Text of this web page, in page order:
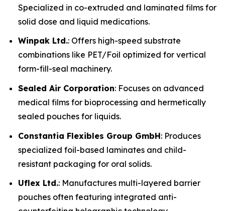
Specialized in co-extruded and laminated films for
solid dose and liquid medications.
Winpak Ltd.: Offers high-speed substrate
combinations like PET/Foil optimized for vertical
form-fill-seal machinery.
Sealed Air Corporation: Focuses on advanced
medical films for bioprocessing and hermetically
sealed pouches for liquids.
Constantia Flexibles Group GmbH: Produces
specialized foil-based laminates and child-
resistant packaging for oral solids.
Uflex Ltd.: Manufactures multi-layered barrier
pouches often featuring integrated anti-